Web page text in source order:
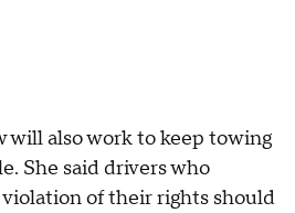
will also work to keep towing
She said drivers who
violation of their rights should